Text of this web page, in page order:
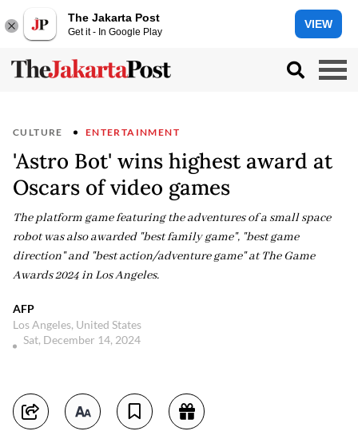
The Jakarta Post
Get it - In Google Play
VIEW
CULTURE ENTERTAINMENT
'Astro Bot' wins highest award at
Oscars of video games
The platform game featuring the adventures of a small space
robot was also awarded "best family game", "best game
direction" and "best action/adventure game" at The Game
Awards 2024 in Los Angeles.
AFP
Los Angeles, United States
Sat, December 14, 2024